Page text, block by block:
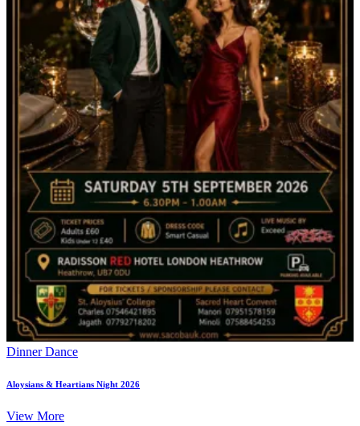
Dinner Dance
Aloysians & Heartians Night 2026
View More